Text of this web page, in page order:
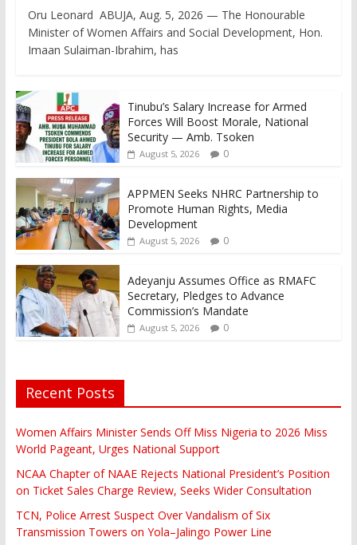
Oru Leonard ABUJA, Aug. 5, 2026 — The Honourable
Minister of Women Affairs and Social Development, Hon.
Imaan Sulaiman-Ibrahim, has
Tinubu’s Salary Increase for Armed
Forces Will Boost Morale, National
Security — Amb. Tsoken
August 5, 2026 0
APPMEN Seeks NHRC Partnership to
Promote Human Rights, Media
Development
August 5, 2026 0
Adeyanju Assumes Office as RMAFC
Secretary, Pledges to Advance
Commission’s Mandate
August 5, 2026 0
Recent Posts
Women Affairs Minister Sends Off Miss Nigeria to 2026 Miss
World Pageant, Urges National Support
NCAA Chapter of NAAE Rejects National President’s Position
on Ticket Sales Charge Review, Seeks Wider Consultation
TCN, Police Arrest Suspect Over Vandalism of Six
Transmission Towers on Yola–Jalingo Power Line